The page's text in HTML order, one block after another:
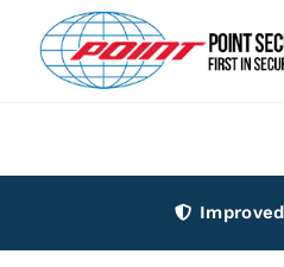
content
Improved